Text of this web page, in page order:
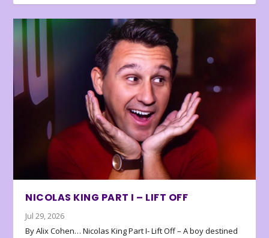
NICOLAS KING PART I – LIFT OFF
Jul 29, 2026
By Alix Cohen… Nicolas King Part I- Lift Off – A boy destined